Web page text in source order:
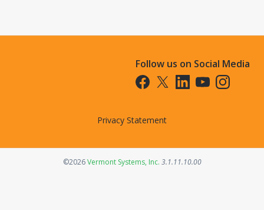
Follow us on Social Media
Opens in a new tab
Opens in a new tab
Opens in a new tab
Opens in a new
Opens in a
Privacy Statement
©2026Vermont Systems, Inc.Opens in a new tab
3.1.11.10.00